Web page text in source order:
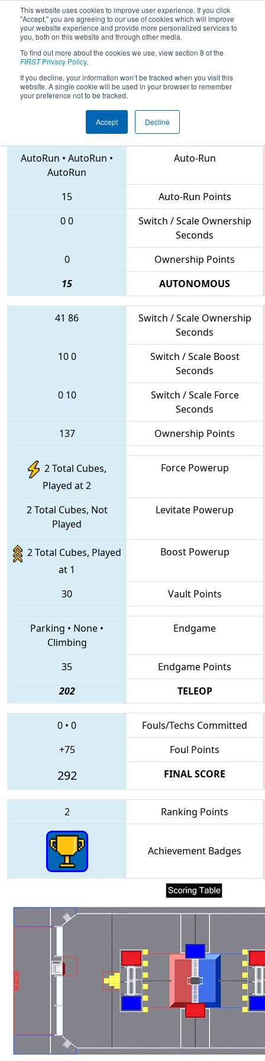
This website uses cookies to improve user experience. If you click
"Accept," you are agreeing to our use of cookies which will improve
your website experience and provide more personalized services to
you, both on this website and through other media.
To find out more about the cookies we use, view section 8 of the
FIRSTPrivacy Policy.
If you decline, your information won’t be tracked when you visit this
website. A single cookie will be used in your browser to remember
your preference not to be tracked.
Accept Decline
2018Qualification Match 64 - Lake
Superior Regional
6318 • 5595 • 4741
AutoRun • AutoRun •
AutoRun
Auto-Run
15
Auto-Run Points
00
Switch / Scale Ownership
Seconds
0
Ownership Points
15
AUTONOMOUS
41 86
Switch / Scale Ownership
Seconds
100
Switch / Scale Boost
Seconds
0 10
Switch / Scale Force
Seconds
137
Ownership Points
2 Total Cubes,
Played at 2
Force Powerup
2 Total Cubes, Not
Played
Levitate Powerup
2 Total Cubes, Played
at 1
Boost Powerup
30 Vault Points
Parking • None •
Climbing
Endgame
35
Endgame Points
202
TELEOP
0 • 0
Fouls/Techs Committed
+75
Foul Points
292 FINAL SCORE
2 Ranking Points
Achievement Badges